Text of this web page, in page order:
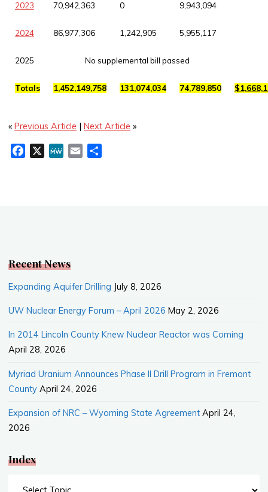
2023 70,942,363 0 9,943,094
2024 86,977,306 1,242,905 5,955,117
2025 No supplemental bill passed
Totals 1,452,149,758 131,074,034 74,789,850
«Previous Article |Next Article »
X
M
Recent News
Expanding Aquifer Drilling July 8, 2026
UW Nuclear Energy Forum – April 2026 May 2, 2026
In 2014 Lincoln County Knew Nuclear Reactor was Coming
April 28, 2026
Myriad Uranium Announces Phase II Drill Program in Fremont
County April 24, 2026
Expansion of NRC – Wyoming State Agreement April 24,
2026
Index